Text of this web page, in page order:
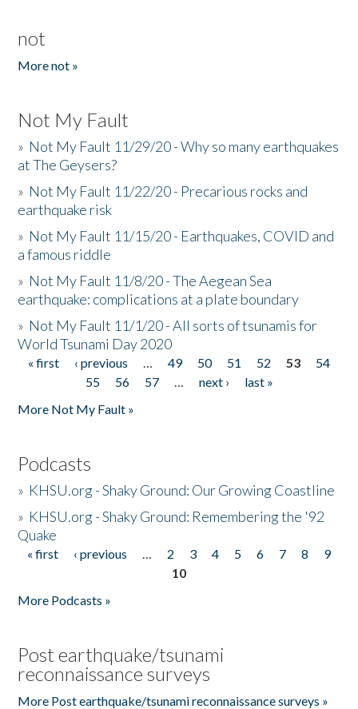
not
More not »
Not My Fault
» Not My Fault 11/29/20 - Why so many earthquakes
at The Geysers?
» Not My Fault 11/22/20 - Precarious rocks and
earthquake risk
» Not My Fault 11/15/20 - Earthquakes, COVID and
a famous riddle
» Not My Fault 11/8/20 - The Aegean Sea
earthquake: complications at a plate boundary
» Not My Fault 11/1/20 - All sorts of tsunamis for
World Tsunami Day 2020
Pages
« first ‹ previous … 49 50 51 52 53
54
55
56 57 … next ›
last »
More Not My Fault »
Podcasts
» KHSU.org - Shaky Ground: Our Growing Coastline
» KHSU.org - Shaky Ground: Remembering the '92
Quake
Pages
« first ‹ previous … 2 3 4 5 6 7 8
9
10
More Podcasts »
Post earthquake/tsunami
reconnaissance surveys
More Post earthquake/tsunami reconnaissance surveys »